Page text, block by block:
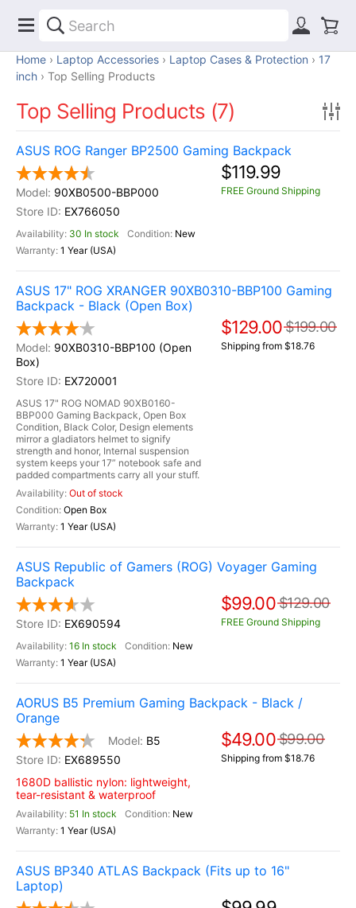
Home Laptop Accessories Laptop Cases & Protection
17
inch
Top Selling Products
Top Selling Products (7)
ASUS ROG Ranger BP2500 Gaming Backpack
90XB0500-BBP000
EX766050
30 In stock
New
1 Year (USA)
$119.99
FREE Ground Shipping
ASUS 17" ROG XRANGER 90XB0310-BBP100 Gaming
Backpack - Black (Open Box)
90XB0310-BBP100 (Open
Box)
EX720001
ASUS 17" ROG NOMAD 90XB0160-
BBP000 Gaming Backpack, Open Box
Condition, Black Color, Design elements
mirror a gladiators helmet to signify
strength and honor, Internal suspension
system keeps your 17” notebook safe and
padded compartments carry all your stuff.
Out of stock
Open Box
1 Year (USA)
$129.00 $199.00
Shipping from $18.76
ASUS Republic of Gamers (ROG) Voyager Gaming
Backpack
EX690594
16 In stock
New
1 Year (USA)
$99.00 $129.00
FREE Ground Shipping
AORUS B5 Premium Gaming Backpack - Black /
Orange
B5
EX689550
1680D ballistic nylon: lightweight,
tear-resistant & waterproof
51 In stock
New
1 Year (USA)
$49.00 $99.00
Shipping from $18.76
ASUS BP340 ATLAS Backpack (Fits up to 16"
Laptop)